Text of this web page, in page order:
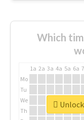
Which
1a 2a 3a 4a 5a 6a
Mo
Tu
We
Th